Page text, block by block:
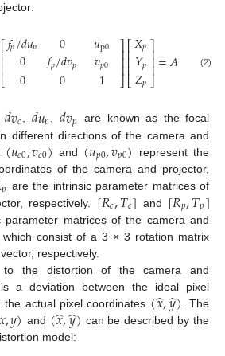
⎡
⎣
⎢⎢⎢
𝑓𝑝/𝑑𝑢𝑝
0
0
0
𝑓𝑝/𝑑𝑣𝑝
0
𝑢p0
𝑣𝑝0
1
⎤
⎦
⎥⎥⎥
⎡
⎣
⎢⎢⎢
𝑋𝑝
𝑌𝑝
𝑍𝑝
⎤
⎦
⎥⎥⎥=𝐴 ,𝑇
(2)
𝑑𝑣𝑐, 𝑑𝑢𝑝, 𝑑𝑣𝑝 are known as the focal
different directions of the camera and
(𝑢𝑐0,𝑣𝑐0) and (𝑢𝑝0,𝑣𝑝0) represent the
of the camera and projector,
𝑝 are the intrinsic parameter matrices of
respectively. [𝑅𝑐,𝑇𝑐] and [𝑅𝑝,𝑇𝑝]
parameter matrices of the camera and
which consist of a 3 × 3 rotation matrix
respectively.
to the distortion of the camera and
a deviation between the ideal pixel
the actual pixel coordinates (𝑥
̂,𝑦
̂) . The
,𝑦) and (𝑥
̂,𝑦
̂) can be described by the
model: